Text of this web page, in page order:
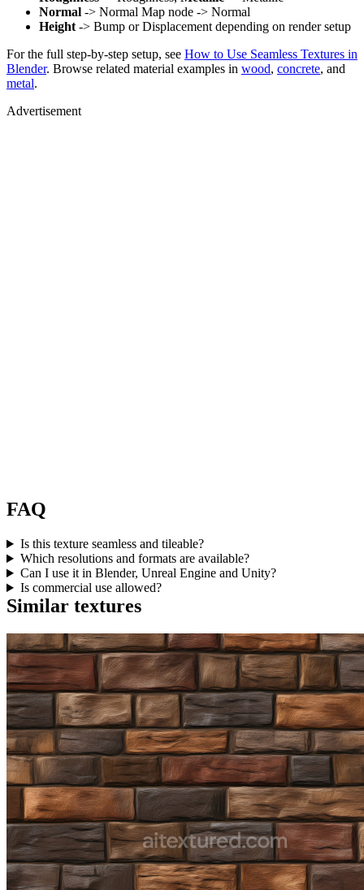
Normal -> Normal Map node -> Normal
Height -> Bump or Displacement depending on render setup
For the full step-by-step setup, see How to Use Seamless Textures in
Blender. Browse related material examples in wood, concrete, and
metal.
Advertisement
FAQ
Is this texture seamless and tileable?
Which resolutions and formats are available?
Can I use it in Blender, Unreal Engine and Unity?
Is commercial use allowed?
Similar textures